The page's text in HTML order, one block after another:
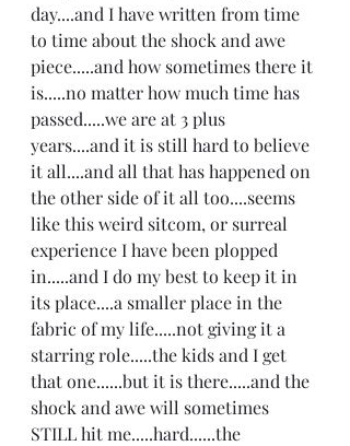
day....and I have written from time
to time about the shock and awe
piece.....and how sometimes there it
is.....no matter how much time has
passed.....we are at 3 plus
years....and it is still hard to believe
it all....and all that has happened on
the other side of it all too....seems
like this weird sitcom, or surreal
experience I have been plopped
in.....and I do my best to keep it in
its place....a smaller place in the
fabric of my life.....not giving it a
starring role.....the kids and I get
that one......but it is there.....and the
shock and awe will sometimes
STILL hit me.....hard......the